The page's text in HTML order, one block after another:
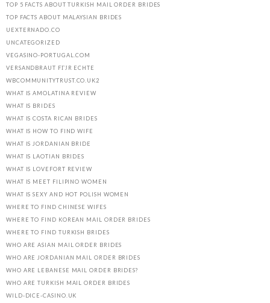
TOP 5 FACTS ABOUT TURKISH MAIL ORDER BRIDES
TOP FACTS ABOUT MALAYSIAN BRIDES
UEXTERNADO.CO
UNCATEGORIZED
VEGASINO-PORTUGAL.COM
VERSANDBRAUT FГЈR ECHTE
WBCOMMUNITYTRUST.CO.UK2
WHAT IS AMOLATINA REVIEW
WHAT IS BRIDES
WHAT IS COSTA RICAN BRIDES
WHAT IS HOW TO FIND WIFE
WHAT IS JORDANIAN BRIDE
WHAT IS LAOTIAN BRIDES
WHAT IS LOVEFORT REVIEW
WHAT IS MEET FILIPINO WOMEN
WHAT IS SEXY AND HOT POLISH WOMEN
WHERE TO FIND CHINESE WIFES
WHERE TO FIND KOREAN MAIL ORDER BRIDES
WHERE TO FIND TURKISH BRIDES
WHO ARE ASIAN MAIL ORDER BRIDES
WHO ARE JORDANIAN MAIL ORDER BRIDES
WHO ARE LEBANESE MAIL ORDER BRIDES?
WHO ARE TURKISH MAIL ORDER BRIDES
WILD-DICE-CASINO.UK